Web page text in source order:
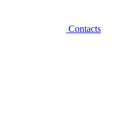
Contacts